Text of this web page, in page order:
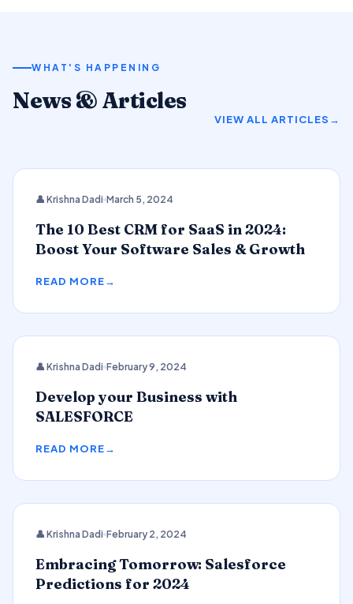
WHAT'S HAPPENING
News & Articles
VIEW ALL ARTICLES
👤 Krishna Dadi March 5, 2024
The 10 Best CRM for SaaS in 2024:
Boost Your Software Sales & Growth
READ MORE
👤 Krishna Dadi February 9, 2024
Develop your Business with
SALESFORCE
READ MORE
👤 Krishna Dadi February 2, 2024
Embracing Tomorrow: Salesforce
Predictions for 2024